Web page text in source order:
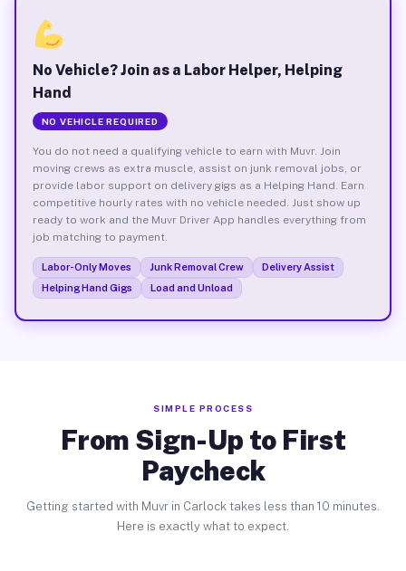
No Vehicle? Join as a Labor Helper, Helping
Hand
NO VEHICLE REQUIRED
You do not need a qualifying vehicle to earn with Muvr. Join
moving crews as extra muscle, assist on junk removal jobs, or
provide labor support on delivery gigs as a Helping Hand. Earn
competitive hourly rates with no vehicle needed. Just show up
ready to work and the Muvr Driver App handles everything from
job matching to payment.
Labor-Only Moves Junk Removal Crew
Delivery Assist
Helping Hand Gigs
Load and Unload
SIMPLE PROCESS
From Sign-Up to First
Paycheck
Getting started with Muvr in Carlock takes less than 10 minutes.
Here is exactly what to expect.